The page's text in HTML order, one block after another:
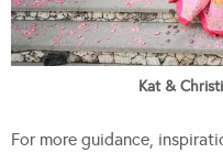
Kat &
For more guidance,